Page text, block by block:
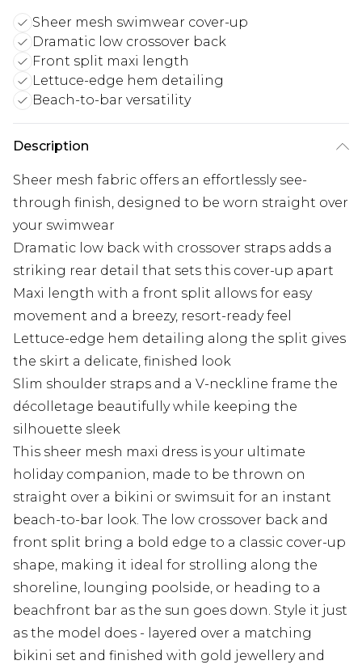
Sheer mesh swimwear cover-up
Dramatic low crossover back
Front split maxi length
Lettuce-edge hem detailing
Beach-to-bar versatility
Description
Sheer mesh fabric offers an effortlessly see-
through finish, designed to be worn straight over
your swimwear
Dramatic low back with crossover straps adds a
striking rear detail that sets this cover-up apart
Maxi length with a front split allows for easy
movement and a breezy, resort-ready feel
Lettuce-edge hem detailing along the split gives
the skirt a delicate, finished look
Slim shoulder straps and a V-neckline frame the
décolletage beautifully while keeping the
silhouette sleek
This sheer mesh maxi dress is your ultimate
holiday companion, made to be thrown on
straight over a bikini or swimsuit for an instant
beach-to-bar look. The low crossover back and
front split bring a bold edge to a classic cover-up
shape, making it ideal for strolling along the
shoreline, lounging poolside, or heading to a
beachfront bar as the sun goes down. Style it just
as the model does - layered over a matching
bikini set and finished with gold jewellery and